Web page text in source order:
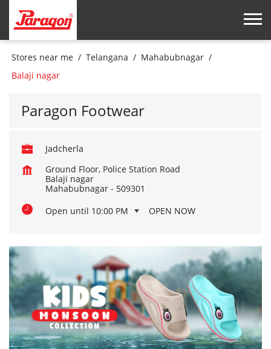
Stores near me Telangana
Mahabubnagar
Balaji nagar
Paragon Footwear
Jadcherla
Ground Floor, Police Station Road
Balaji nagar
Mahabubnagar - 509301
Open until 10:00 PM
OPEN NOW